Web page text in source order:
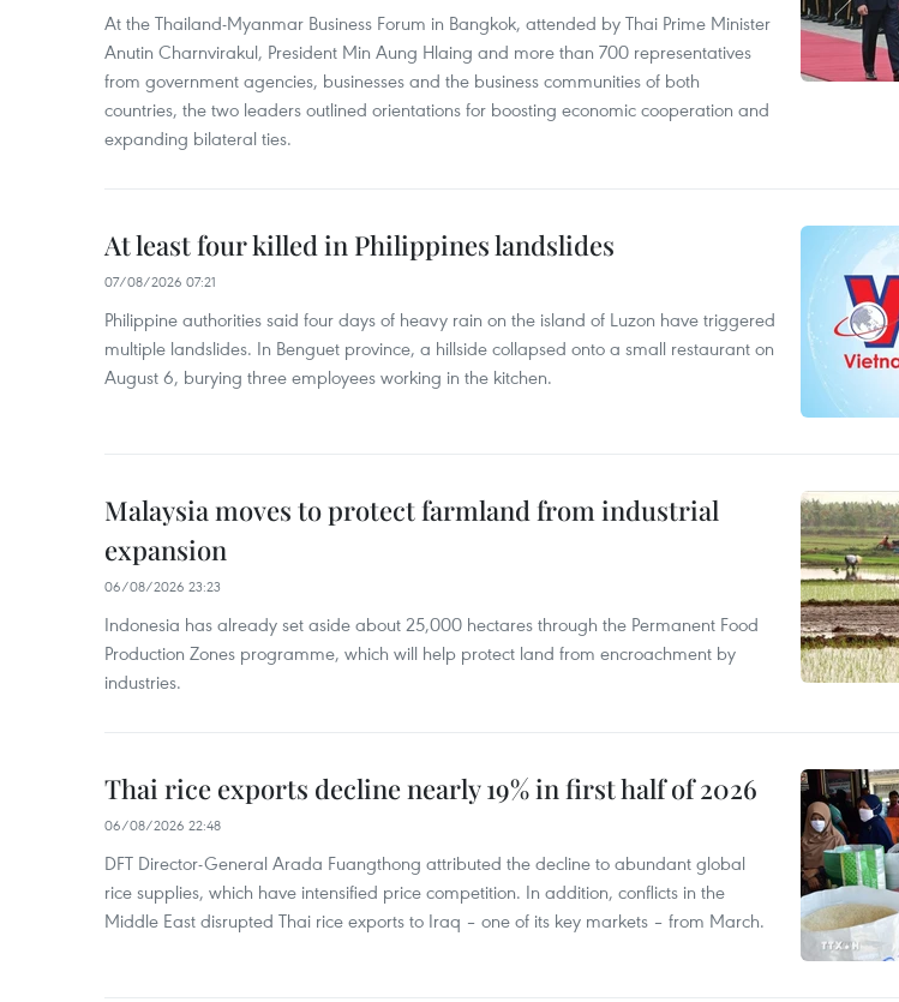
At the Thailand-Myanmar Business Forum in Bangkok, attended by Thai Prime Minister
Anutin Charnvirakul, President Min Aung Hlaing and more than 700 representatives
from government agencies, businesses and the business communities of both
countries, the two leaders outlined orientations for boosting economic cooperation and
expanding bilateral ties.
At least four killed in Philippines landslides
07/08/2026 07:21
Philippine authorities said four days of heavy rain on the island of Luzon have triggered
multiple landslides. In Benguet province, a hillside collapsed onto a small restaurant on
August 6, burying three employees working in the kitchen.
Malaysia moves to protect farmland from industrial
expansion
06/08/2026 23:23
Indonesia has already set aside about 25,000 hectares through the Permanent Food
Production Zones programme, which will help protect land from encroachment by
industries.
Thai rice exports decline nearly 19% in first half of 2026
06/08/2026 22:48
DFT Director-General Arada Fuangthong attributed the decline to abundant global
rice supplies, which have intensified price competition. In addition, conflicts in the
Middle East disrupted Thai rice exports to Iraq – one of its key markets – from March.